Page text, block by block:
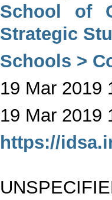
School of
Strategic
Schools >
19 Mar 2019
19 Mar 2019
https://